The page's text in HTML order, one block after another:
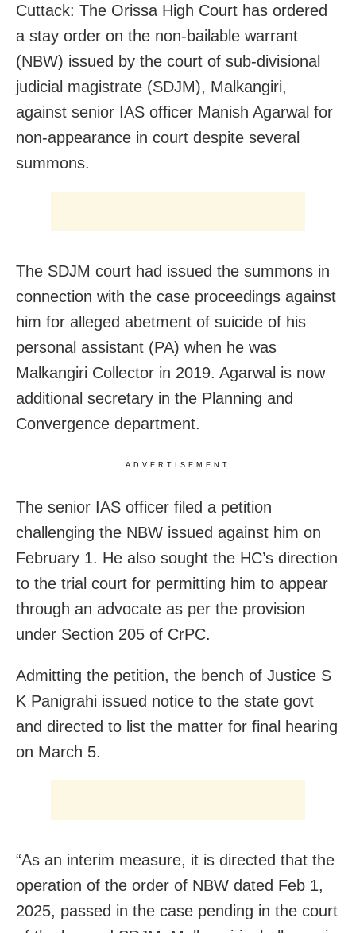
Cuttack: The Orissa High Court has ordered
a stay order on the non-bailable warrant
(NBW) issued by the court of sub-divisional
judicial magistrate (SDJM), Malkangiri,
against senior IAS officer Manish Agarwal for
non-appearance in court despite several
summons.
The SDJM court had issued the summons in
connection with the case proceedings against
him for alleged abetment of suicide of his
personal assistant (PA) when he was
Malkangiri Collector in 2019. Agarwal is now
additional secretary in the Planning and
Convergence department.
ADVERTISEMENT
The senior IAS officer filed a petition
challenging the NBW issued against him on
February 1. He also sought the HC’s direction
to the trial court for permitting him to appear
through an advocate as per the provision
under Section 205 of CrPC.
Admitting the petition, the bench of Justice S
K Panigrahi issued notice to the state govt
and directed to list the matter for final hearing
on March 5.
“As an interim measure, it is directed that the
operation of the order of NBW dated Feb 1,
2025, passed in the case pending in the court